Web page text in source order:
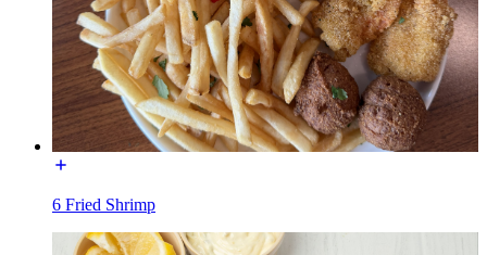
6 Fried Shrimp